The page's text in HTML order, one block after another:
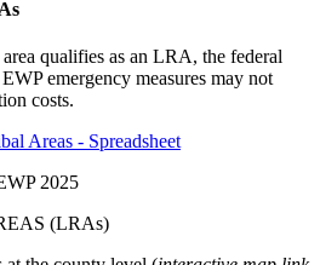
qualifies as an LRA, the federal
emergency measures may not
costs.
Areas - Spreadsheet
(LRAs)